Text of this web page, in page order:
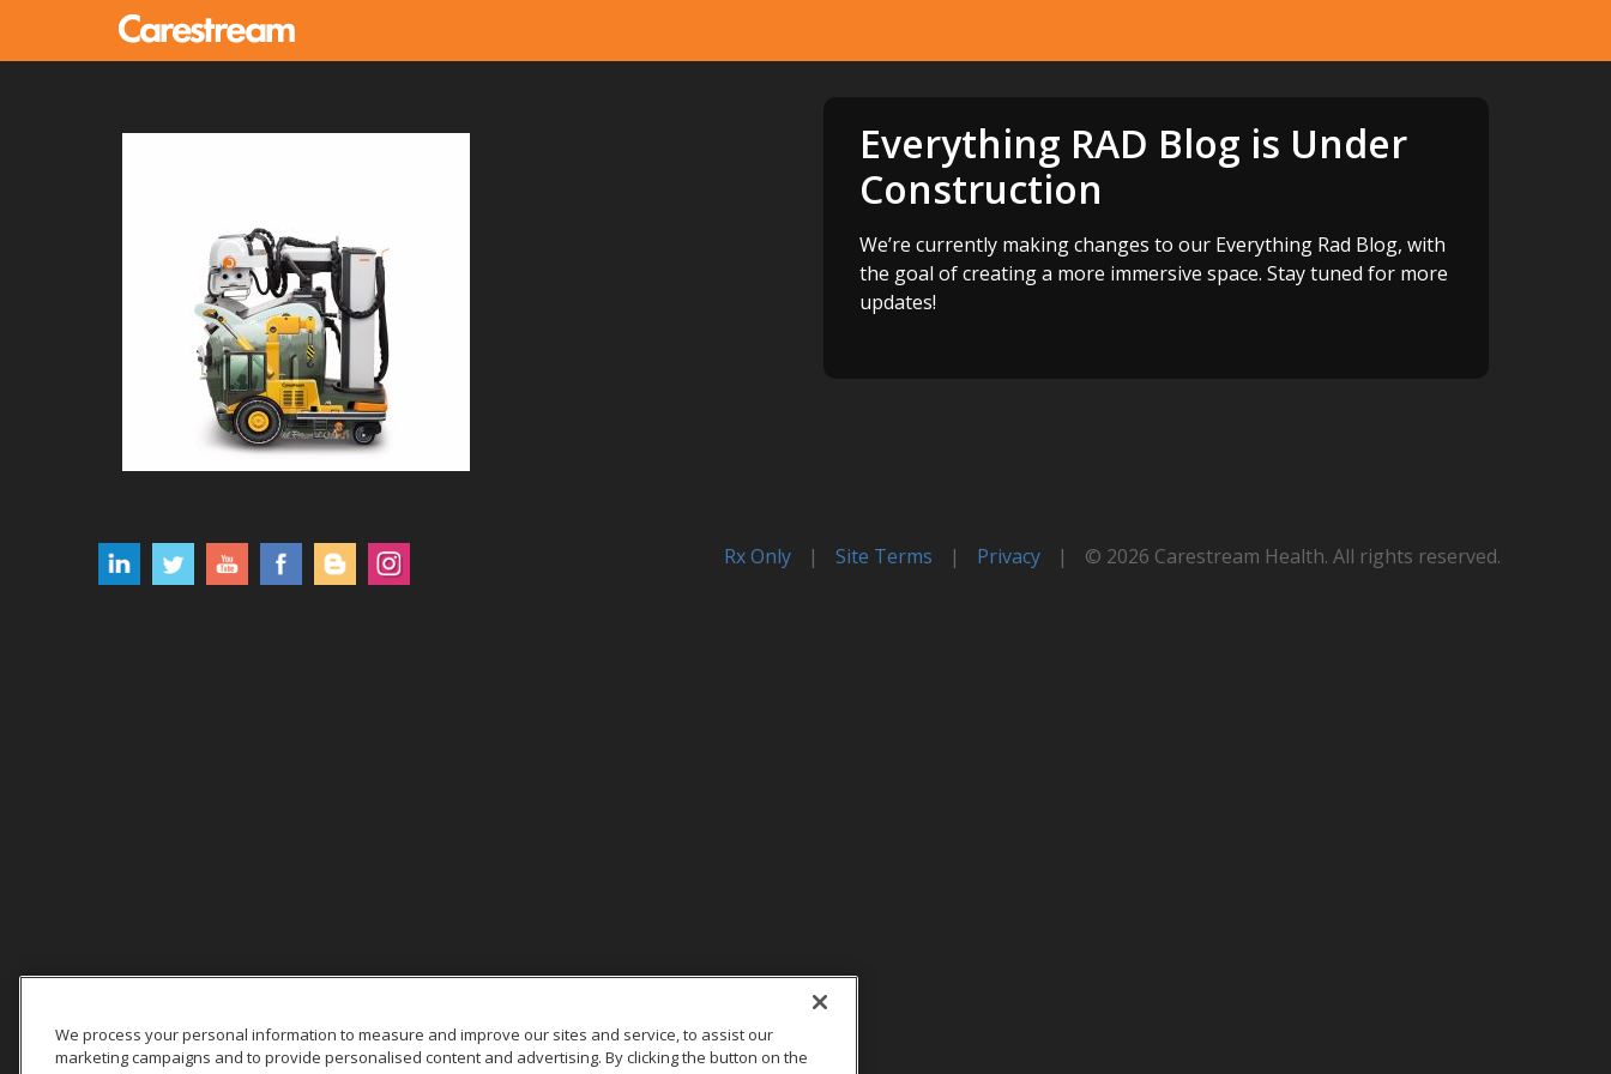
Everything RAD Blog is Under
Construction
We’re currently making changes to our Everything Rad Blog, with
the goal of creating a more immersive space. Stay tuned for more
updates!
Rx Only | Site Terms | Privacy | © 2026 Carestream Health. All rights reserved.
We process your personal information to measure and improve our sites and service, to assist our
marketing campaigns and to provide personalised content and advertising. By clicking the button on the